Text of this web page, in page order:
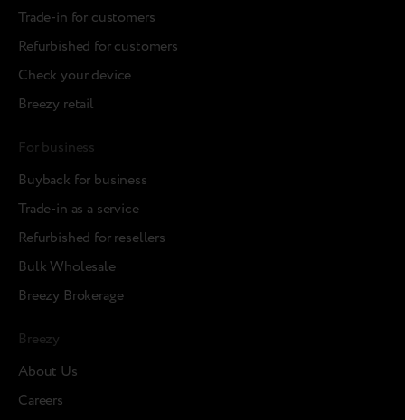
Trade-in for customers
Refurbished for customers
Check your device
Breezy retail
For business
Buyback for business
Trade-in as a service
Refurbished for resellers
Bulk Wholesale
Breezy Brokerage
Breezy
About Us
Careers